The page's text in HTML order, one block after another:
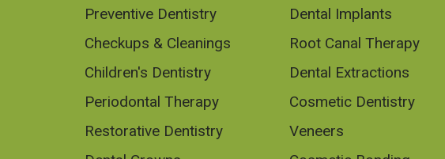
Preventive Dentistry
Checkups & Cleanings
Children's Dentistry
Periodontal Therapy
Restorative Dentistry
Dental Implants
Root Canal Therapy
Dental Extractions
Cosmetic Dentistry
Veneers